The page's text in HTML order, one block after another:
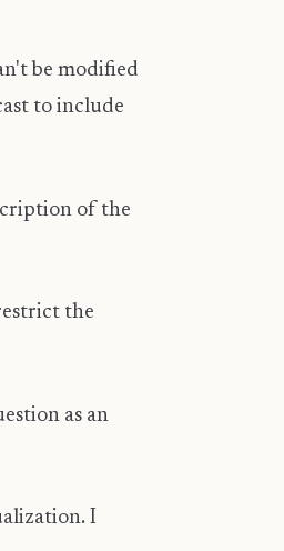
be modified
to include
of the
the
as an
I